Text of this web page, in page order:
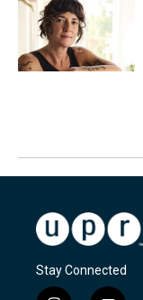
Stay Connected